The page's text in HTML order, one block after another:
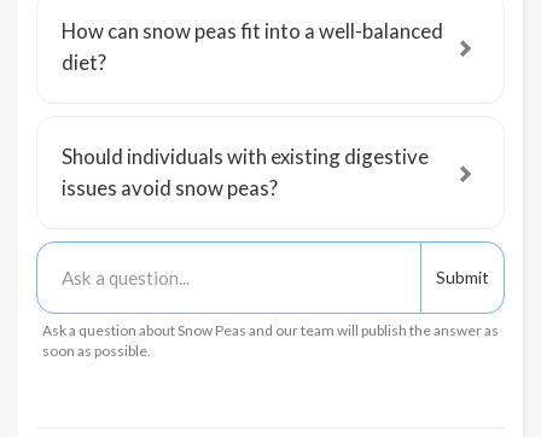
How can snow peas fit into a well-balanced
diet?
Should individuals with existing digestive
issues avoid snow peas?
Ask a question about Snow Peas and our team will publish the answer as
soon as possible.